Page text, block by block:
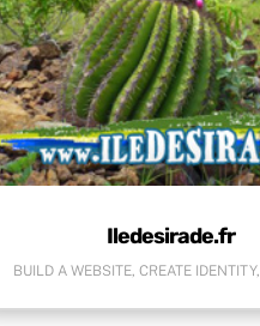
Iledesirade.fr
BUILD A WEBSITE,CREATE IDENTITY,